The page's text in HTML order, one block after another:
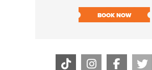
BOOK NOW